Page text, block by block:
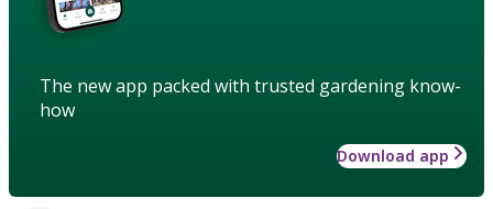
The new app packed with trusted gardening know-
how
Download app